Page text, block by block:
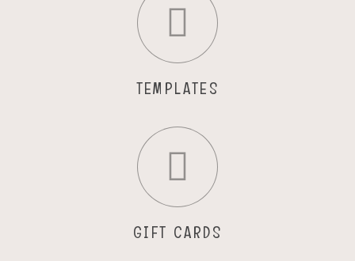
TEMPLATES
GIFT CARDS